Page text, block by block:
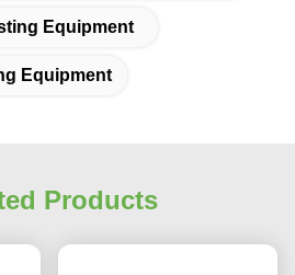
Equipment
Equipment
Products